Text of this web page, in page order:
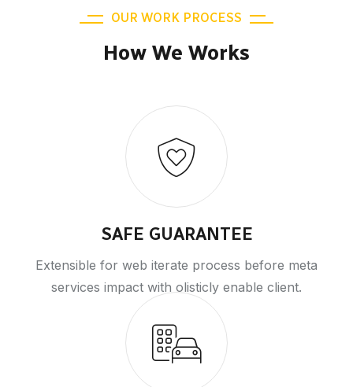
OUR WORK PROCESS
How We Works
SAFE GUARANTEE
Extensible for web iterate process before meta
services impact with olisticly enable client.